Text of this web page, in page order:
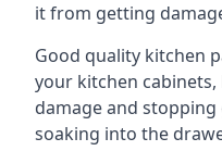
it from getting
Good quality kitchen
your kitchen
damage and
soaking into the